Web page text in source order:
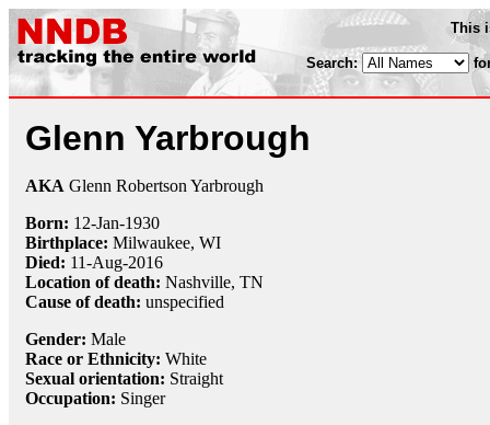
This
Search:
Glenn Yarbrough
AKA Glenn Robertson Yarbrough
Born: 12-Jan-1930
Birthplace: Milwaukee, WI
Died: 11-Aug-2016
Location of death: Nashville, TN
Cause of death: unspecified
Gender: Male
Race or Ethnicity: White
Sexual orientation: Straight
Occupation: Singer